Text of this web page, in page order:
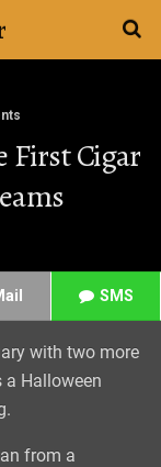
First Cigar
SMS
with two more
a Halloween
from a